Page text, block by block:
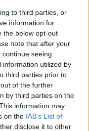
to third parties, or
information for
the below opt-out
note that after your
seeing
information utilized by
third parties prior to
of the further
by third parties on the
information may
on the IAB’s List of
disclose it to other
cast for the other
the Llywydd will
member be
will then
and ministers to